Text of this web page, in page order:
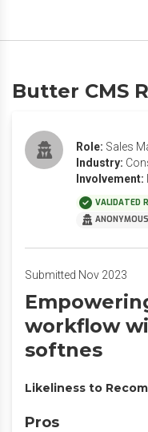
Butter CMS
Role: Sales
Industry:
Involvement:
VALIDATED
Submitted Nov 2023
workflow
softnes
Likeliness to
Pros